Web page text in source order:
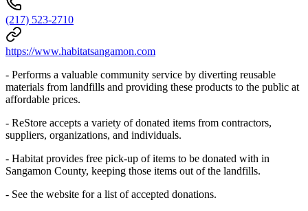
(217) 523-2710
https://www.habitatsangamon.com
- Performs a valuable community service by diverting reusable
materials from landfills and providing these products to the public at
affordable prices.
- ReStore accepts a variety of donated items from contractors,
suppliers, organizations, and individuals.
- Habitat provides free pick-up of items to be donated with in
Sangamon County, keeping those items out of the landfills.
- See the website for a list of accepted donations.